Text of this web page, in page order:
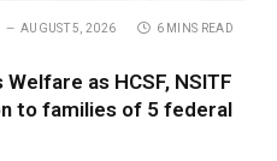
AUGUST 5, 2026
6 MINS READ
as HCSF, NSITF
to families of 5 federal